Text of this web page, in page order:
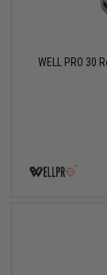
WELL PRO 30